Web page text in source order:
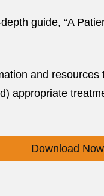
guide, “A
and
appropriate
Download Now